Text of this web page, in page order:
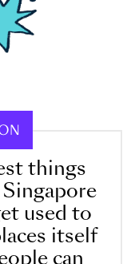
things
used to
itself
can